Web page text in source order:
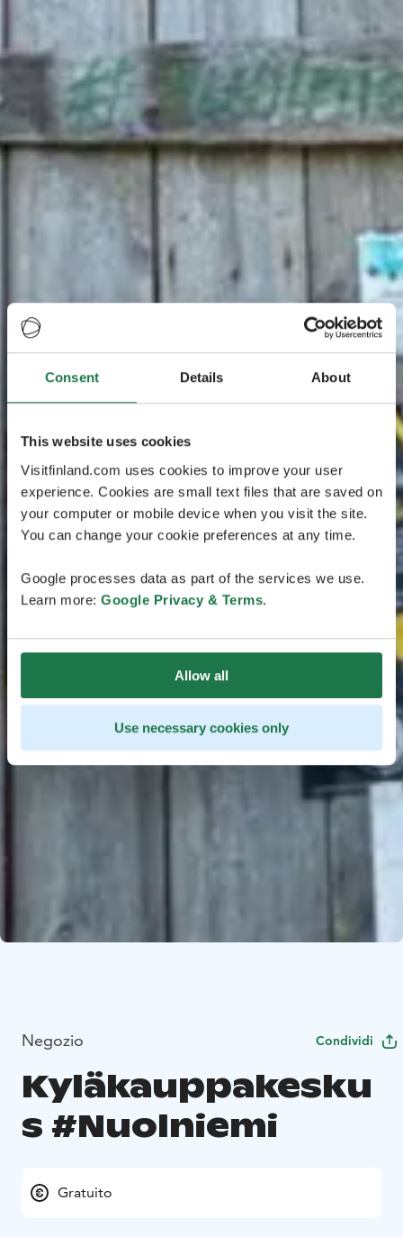
Consent Details About
This website uses cookies
Visitfinland.com uses cookies to improve your user
experience. Cookies are small text files that are saved on
your computer or mobile device when you visit the site.
You can change your cookie preferences at any time.
Google processes data as part of the services we use.
Learn more: Google Privacy & Terms.
Allow all
Use necessary cookies only
Negozio Condividi
Kyläkauppakesku
s #Nuolniemi
Gratuito